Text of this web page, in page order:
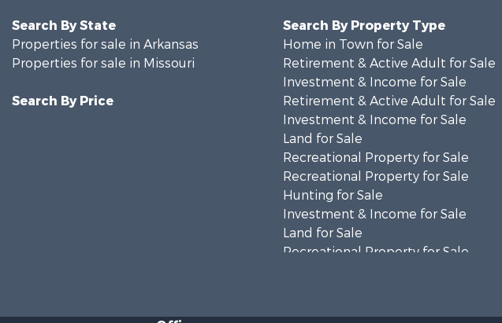
Search By State
Properties for sale in Arkansas
Properties for sale in Missouri
Search By Price
Search By Property Type
Home in Town for Sale
Retirement & Active Adult for Sale
Investment & Income for Sale
Retirement & Active Adult for Sale
Investment & Income for Sale
Land for Sale
Recreational Property for Sale
Recreational Property for Sale
Hunting for Sale
Investment & Income for Sale
Land for Sale
Recreational Property for Sale